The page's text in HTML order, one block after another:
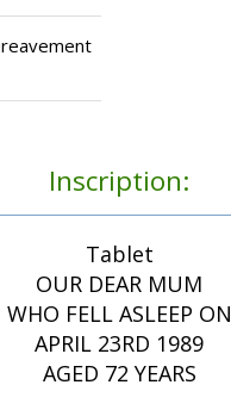
Inscription:
Tablet
OUR DEAR MUM
WHO FELL ASLEEP ON
APRIL 23RD 1989
AGED 72 YEARS